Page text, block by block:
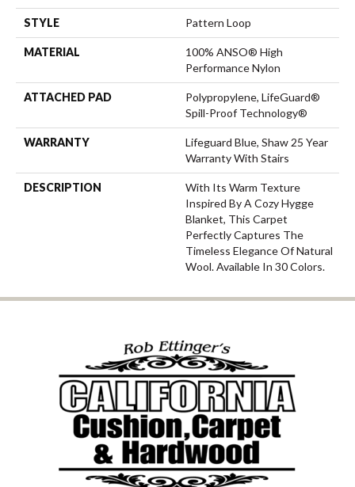
STYLE Pattern Loop
MATERIAL
100% ANSO® High
Performance Nylon
ATTACHED PAD
Polypropylene, LifeGuard®
Spill-Proof Technology®
WARRANTY
Lifeguard Blue, Shaw 25 Year
Warranty With Stairs
DESCRIPTION
With Its Warm Texture
Inspired By A Cozy Hygge
Blanket, This Carpet
Perfectly Captures The
Timeless Elegance Of Natural
Wool. Available In 30 Colors.